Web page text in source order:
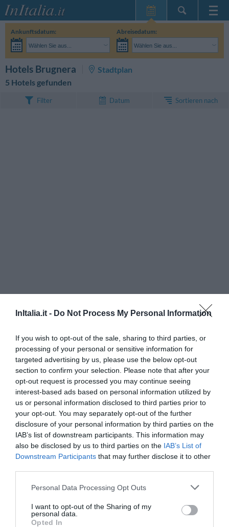
InItalia.it - Do Not Process My Personal Information
If you wish to opt-out of the sale, sharing to third parties, or
processing of your personal or sensitive information for
targeted advertising by us, please use the below opt-out
section to confirm your selection. Please note that after your
opt-out request is processed you may continue seeing
interest-based ads based on personal information utilized by
us or personal information disclosed to third parties prior to
your opt-out. You may separately opt-out of the further
disclosure of your personal information by third parties on the
IAB’s list of downstream participants. This information may
also be disclosed by us to third parties on the IAB’s List of
Downstream Participants that may further disclose it to other
Personal Data Processing Opt Outs
I want to opt-out of the Sharing of my
personal data.
Opted In
Meine
Reservierungen
Ankunftsdatum:
Wählen Sie aus...
Abreisedatum:
Wählen Sie aus...
Hotels Brugnera
Stadtplan
5 Hotels gefunden
Filter Datum Sortieren nach
Hotel Ristorante Primavera
10.19 kmvom Zentrum
Außergewöhnlich 9.5
Hotel Prata Verde
5.87 kmvom Zentrum
Fabelhaft 8.9/10
PREISE
Agriturismo Villa Toderini